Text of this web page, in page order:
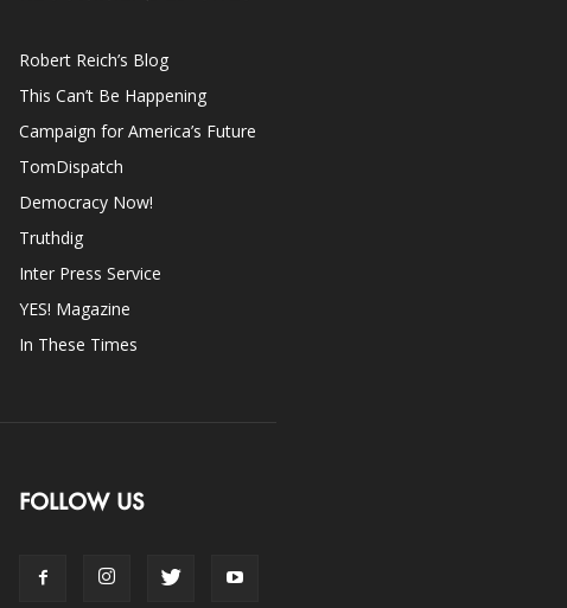
Robert Reich’s Blog
This Can’t Be Happening
Campaign for America’s Future
TomDispatch
Democracy Now!
Truthdig
Inter Press Service
YES! Magazine
In These Times
FOLLOW US